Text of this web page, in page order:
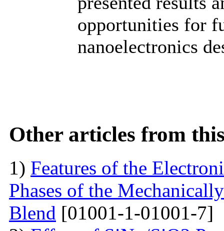
opportunities for
nanoelectronics
Other articles from
1) Features of the
Phases of the
Blend [01001-1-01001-7]